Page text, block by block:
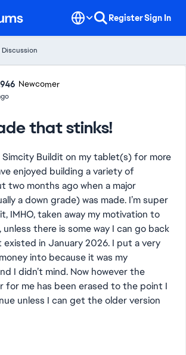
RegisterSign In
Newcomer
that stinks!
Simcity Buildit on my tablet(s) for more
enjoyed building a variety of
two months ago when a major
a down grade) was made. I’m super
IMHO, taken away my motivation to
there is some way I can go back
in January 2026. I put a very
into because it was my
I didn’t mind. Now however the
for me has been erased to the point I
unless I can get the older version